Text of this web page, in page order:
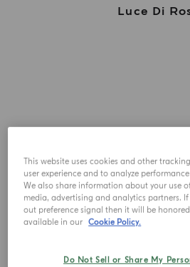
Luce Di
This website uses cookies and other
user experience and to analyze
We also share information about your use
media, advertising and analytics partners.
out preference signal then it will be
available in our Cookie Policy.
Do Not Sell or Share My